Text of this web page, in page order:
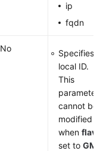
ip
fqdn
No
Specifies
local ID.
This
parameter
cannot be
modified
when
set to GM